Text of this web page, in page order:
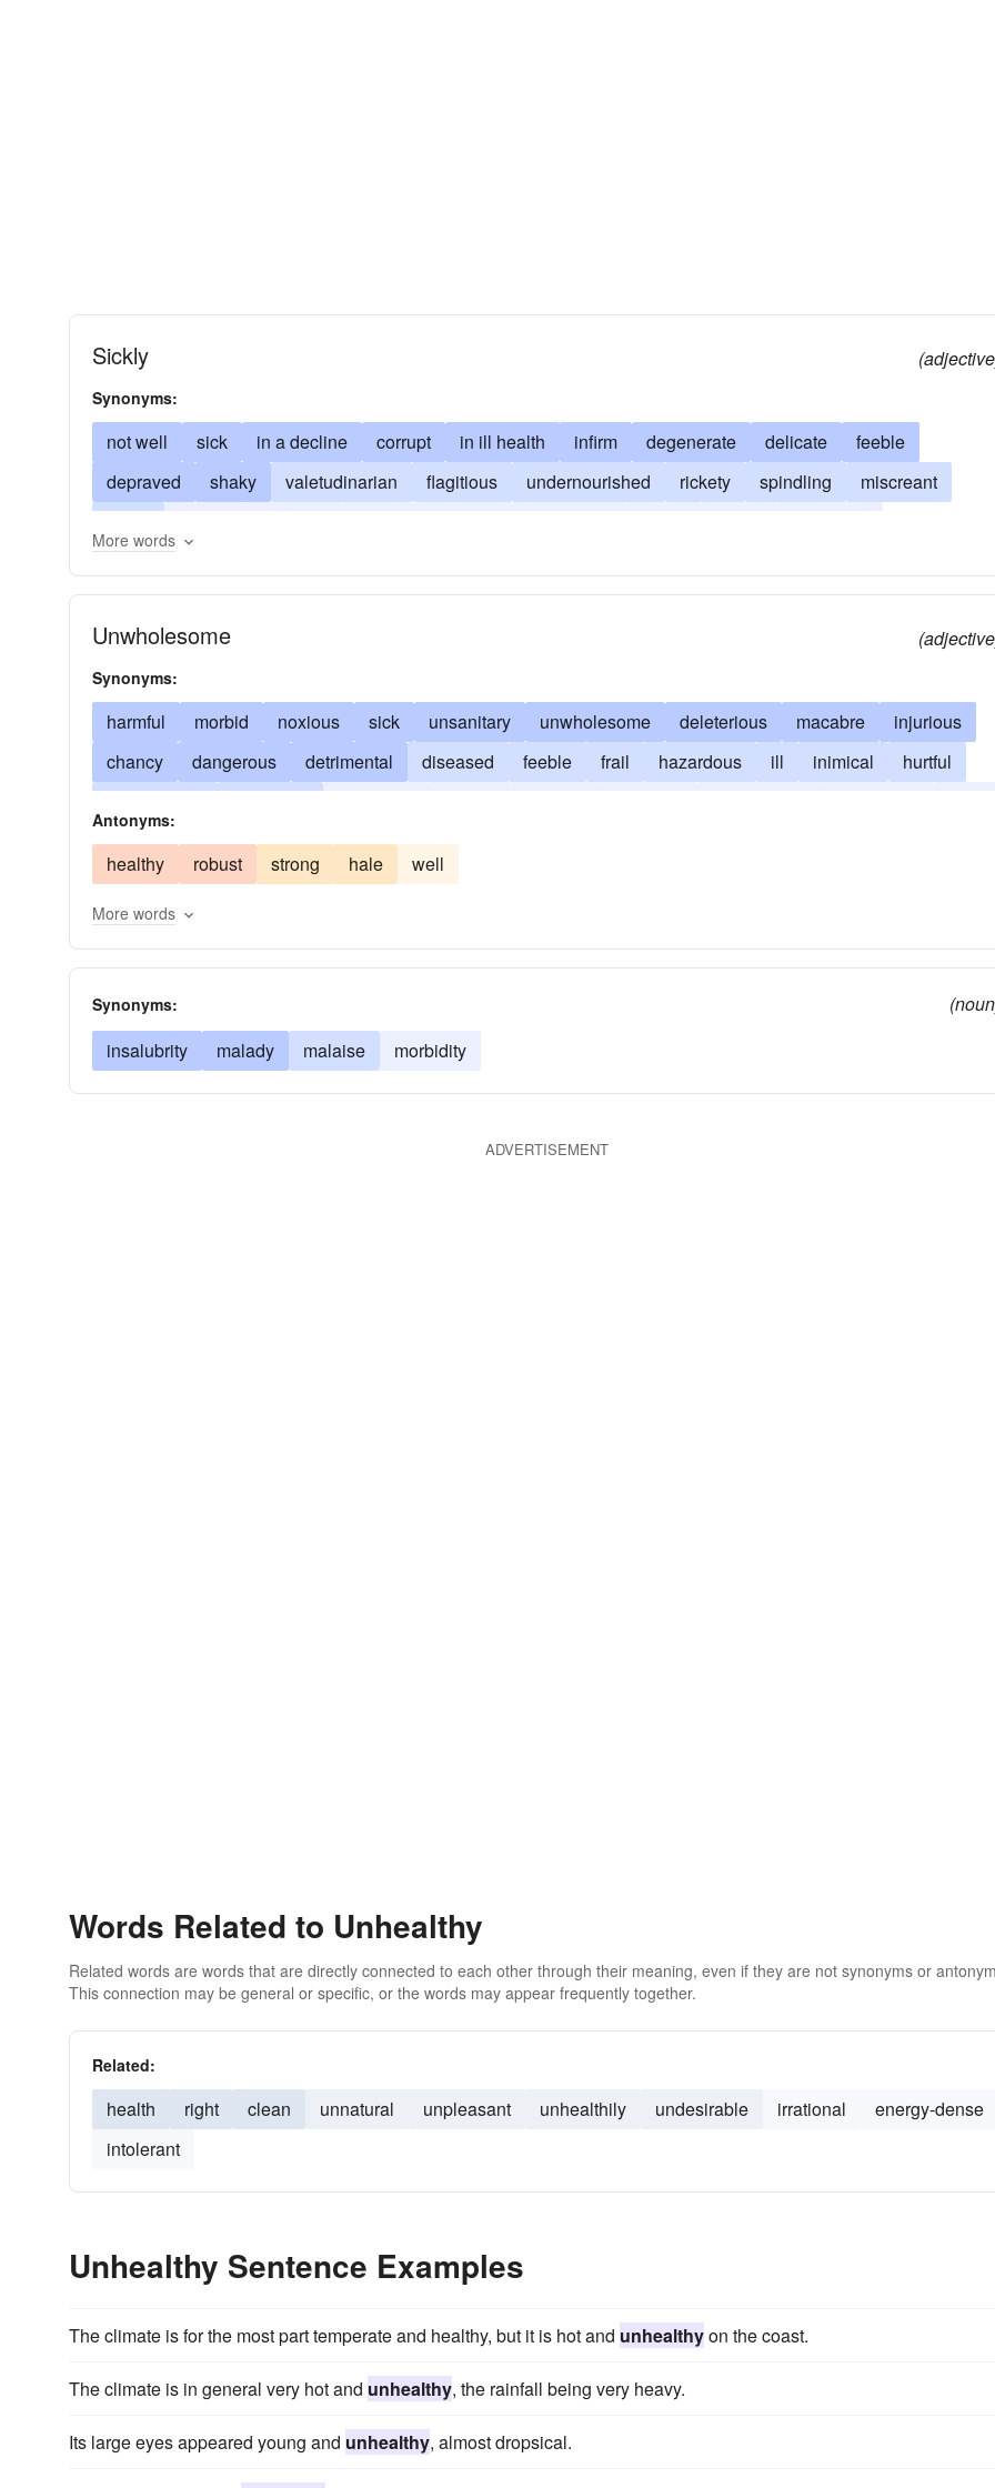
Sickly
Synonyms:
not well sick in a decline corrupt in ill health infirm degenerate delicate
feeble
depraved
shaky valetudinarian flagitious undernourished rickety spindling
miscreant
More words
Unwholesome
Synonyms:
harmful morbid noxious sick unsanitary unwholesome deleterious macabre
injurious
chancy
dangerous detrimental diseased feeble frail hazardous ill inimical
hurtful
pestiferous
pestilent risky septic
Antonyms:
healthy robust strong hale well
More words
Synonyms:
insalubrity
malady malaise morbidity
ADVERTISEMENT
Words Related to Unhealthy
Related words are words that are directly connected to each other through their meaning, even if they are not synonyms or
This connection may be general or specific, or the words may appear frequently together.
Related:
health right clean unnatural unpleasant unhealthily undesirable irrational
energy-dense
intolerant
Unhealthy Sentence Examples
The climate is for the most part temperate and healthy, but it is hot and unhealthyon the coast.
The climate is in general very hot and unhealthy, the rainfall being very heavy.
Its large eyes appeared young and unhealthy, almost dropsical.